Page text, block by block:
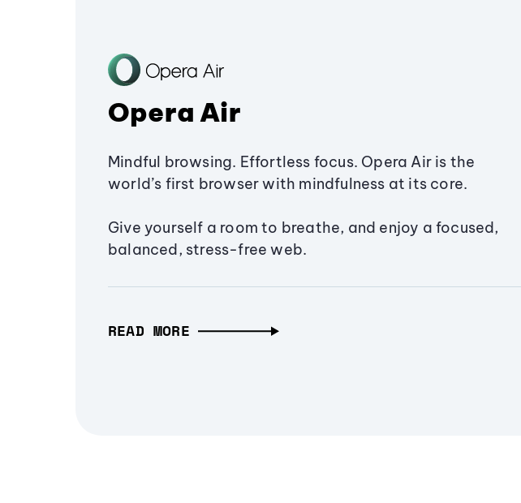
Opera Air
Mindful browsing. Effortless focus. Opera Air is the
world’s first browser with mindfulness at its core.
Give yourself a room to breathe, and enjoy a focused,
balanced, stress-free web.
READ MORE